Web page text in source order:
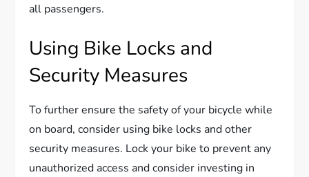
all passengers.
Using Bike Locks and
Security Measures
To further ensure the safety of your bicycle while
on board, consider using bike locks and other
security measures. Lock your bike to prevent any
unauthorized access and consider investing in